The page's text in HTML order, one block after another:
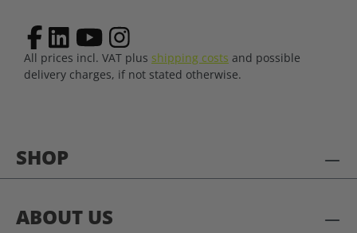
SHOP
ABOUT US
All prices incl. VAT plus shipping costs and possible
delivery charges, if not stated otherwise.